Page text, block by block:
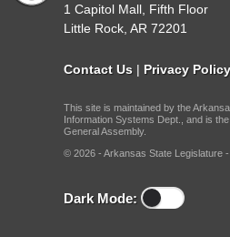
1 Capitol Mall, Fifth Floor
Little Rock, AR 72201
Contact Us | Privacy Policy
This site is maintained by the
Information Systems Dept., and is
General Assembly.
© 2026 - Arkansas State Legislature -
Dark Mode: